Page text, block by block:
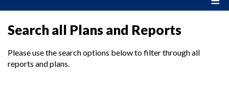
Search all Plans and Reports
Please use the search options below to filter through all
reports and plans.